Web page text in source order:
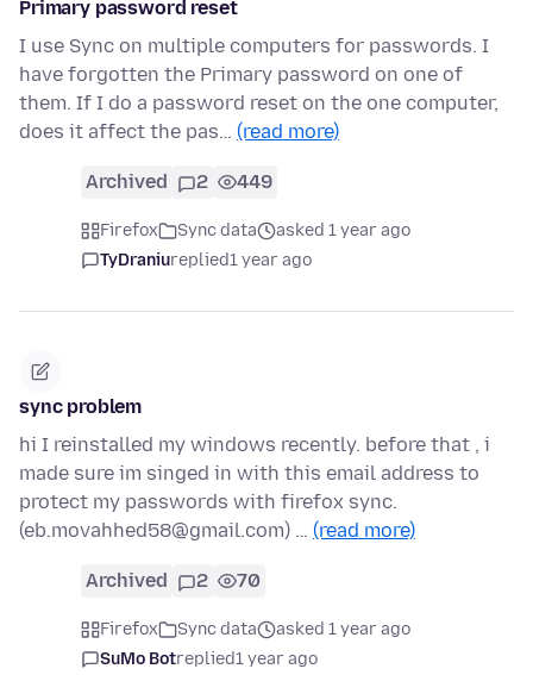
Primary password reset
I use Sync on multiple computers for passwords. I
have forgotten the Primary password on one of
them. If I do a password reset on the one computer,
does it affect the pas… (read more)
Archived 2 449
Firefox Sync data
asked 1 year ago
TyDraniureplied1 year ago
sync problem
hi I reinstalled my windows recently. before that , i
made sure im singed in with this email address to
protect my passwords with firefox sync.
(eb.movahhed58@gmail.com) … (read more)
Archived 2 70
Firefox Sync data
asked 1 year ago
SuMo Botreplied1 year ago